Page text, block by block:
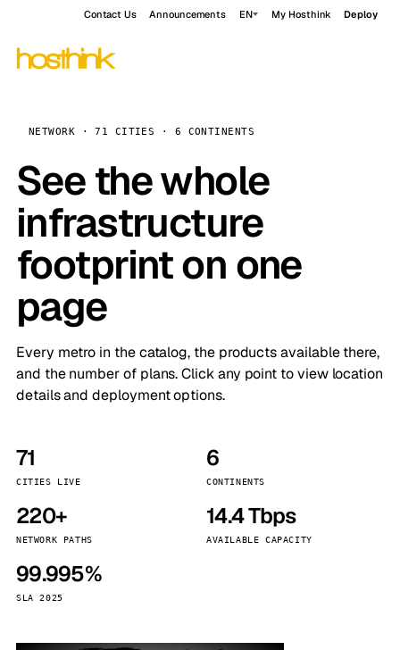
Contact Us Announcements EN My Hosthink Deploy
NETWORK · 71 CITIES · 6 CONTINENTS
See the whole
infrastructure
footprint on one
page
Every metro in the catalog, the products available there,
and the number of plans. Click any point to view location
details and deployment options.
71
CITIES LIVE
6
CONTINENTS
220+
NETWORK PATHS
14.4 Tbps
AVAILABLE CAPACITY
99.995%
SLA 2025